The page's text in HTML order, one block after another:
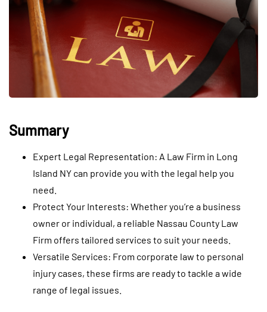
Summary
Expert Legal Representation: A Law Firm in Long
Island NY can provide you with the legal help you
need.
Protect Your Interests: Whether you’re a business
owner or individual, a reliable Nassau County Law
Firm offers tailored services to suit your needs.
Versatile Services: From corporate law to personal
injury cases, these firms are ready to tackle a wide
range of legal issues.